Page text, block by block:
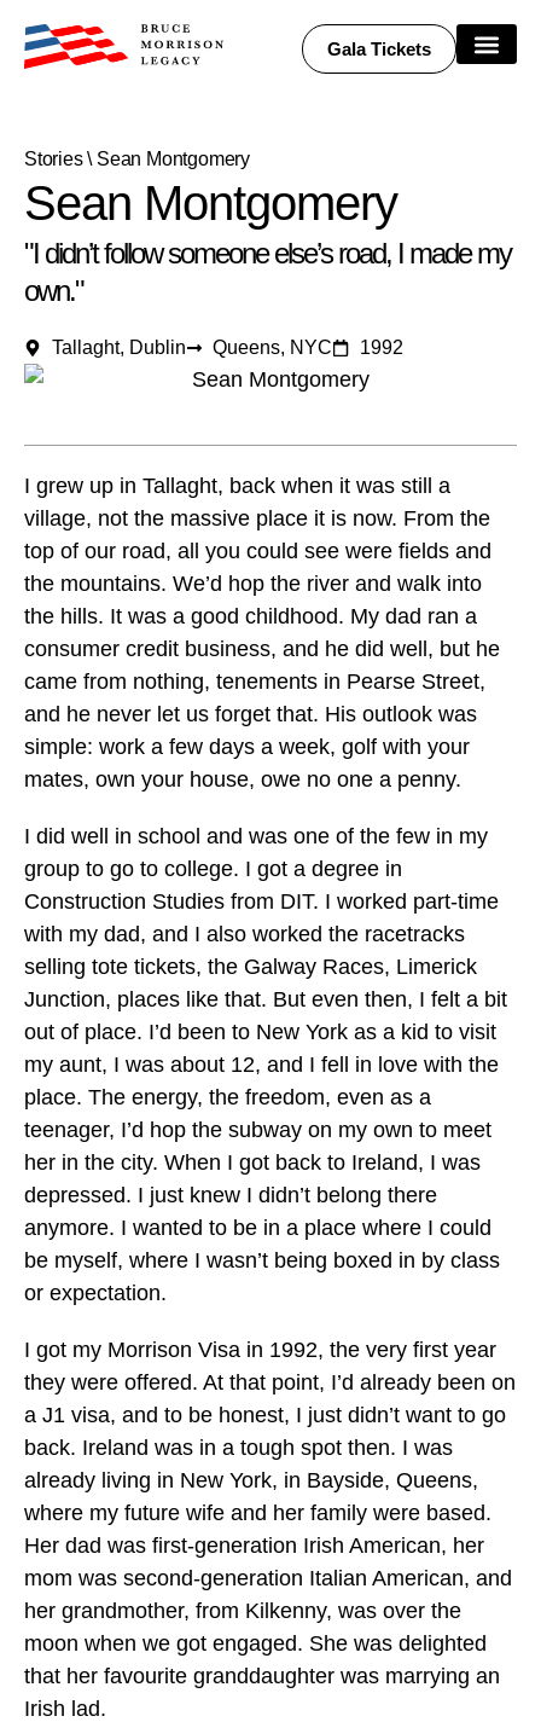
Gala Tickets
Stories\ Sean Montgomery
Sean Montgomery
"I didn’t follow someone else’s road, I made my
own."
Tallaght, Dublin Queens, NYC 1992
I grew up in Tallaght, back when it was still a
village, not the massive place it is now. From the
top of our road, all you could see were fields and
the mountains. We’d hop the river and walk into
the hills. It was a good childhood. My dad ran a
consumer credit business, and he did well, but he
came from nothing, tenements in Pearse Street,
and he never let us forget that. His outlook was
simple: work a few days a week, golf with your
mates, own your house, owe no one a penny.
I did well in school and was one of the few in my
group to go to college. I got a degree in
Construction Studies from DIT. I worked part-time
with my dad, and I also worked the racetracks
selling tote tickets, the Galway Races, Limerick
Junction, places like that. But even then, I felt a bit
out of place. I’d been to New York as a kid to visit
my aunt, I was about 12, and I fell in love with the
place. The energy, the freedom, even as a
teenager, I’d hop the subway on my own to meet
her in the city. When I got back to Ireland, I was
depressed. I just knew I didn’t belong there
anymore. I wanted to be in a place where I could
be myself, where I wasn’t being boxed in by class
or expectation.
I got my Morrison Visa in 1992, the very first year
they were offered. At that point, I’d already been on
a J1 visa, and to be honest, I just didn’t want to go
back. Ireland was in a tough spot then. I was
already living in New York, in Bayside, Queens,
where my future wife and her family were based.
Her dad was first-generation Irish American, her
mom was second-generation Italian American, and
her grandmother, from Kilkenny, was over the
moon when we got engaged. She was delighted
that her favourite granddaughter was marrying an
Irish lad.